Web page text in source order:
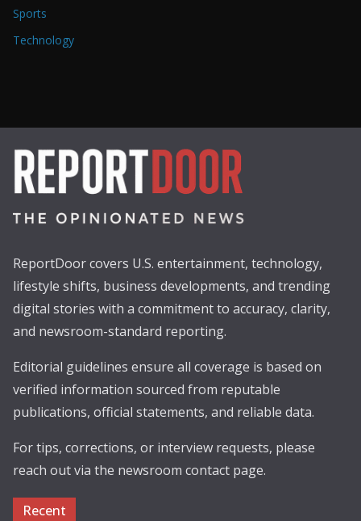
Sports
Technology
ReportDoor covers U.S. entertainment, technology,
lifestyle shifts, business developments, and trending
digital stories with a commitment to accuracy, clarity,
and newsroom-standard reporting.
Editorial guidelines ensure all coverage is based on
verified information sourced from reputable
publications, official statements, and reliable data.
For tips, corrections, or interview requests, please
reach out via the newsroom contact page.
Recent